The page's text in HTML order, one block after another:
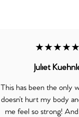
★★★★★
Juliet
This has been the only
doesn’t hurt my body
me feel so strong!